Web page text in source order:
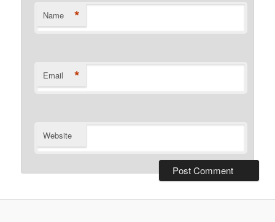
Name *
Email *
Website